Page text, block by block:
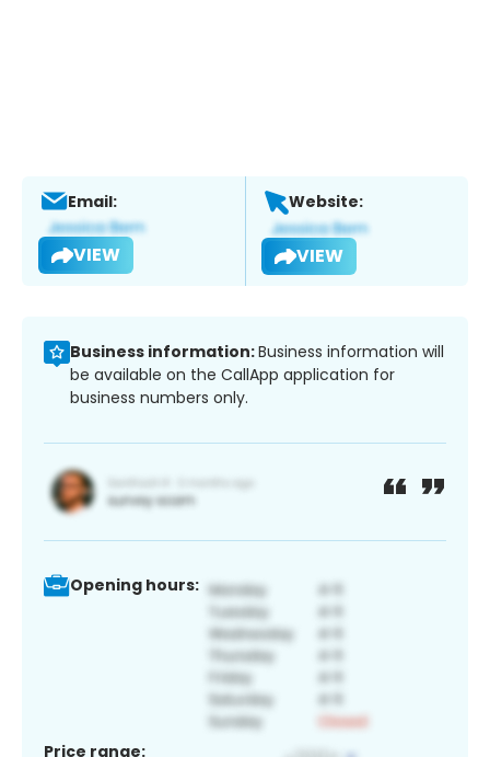
Email:
VIEW
Website:
VIEW
Business information:Business information will
be available on the CallApp application for
business numbers only.
Opening hours:
Price range: